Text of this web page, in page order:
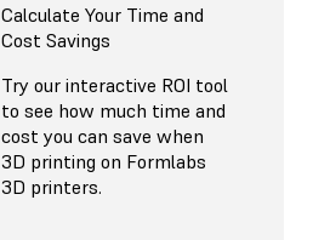
Calculate Your Time and
Cost Savings
Try our interactive ROI tool
to see how much time and
cost you can save when
3D printing on Formlabs
3D printers.